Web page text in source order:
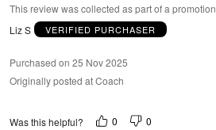
This review was collected as part of a promotion
Liz S
VERIFIED PURCHASER
Purchased on 25 Nov 2025
Originally posted at Coach
Was this helpful? 0 0